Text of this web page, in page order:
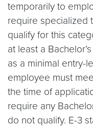
temporarily to
require specialized
qualify for this
at least a
as a minimal entry-
employee must
the time of
require any
do not qualify. E-3